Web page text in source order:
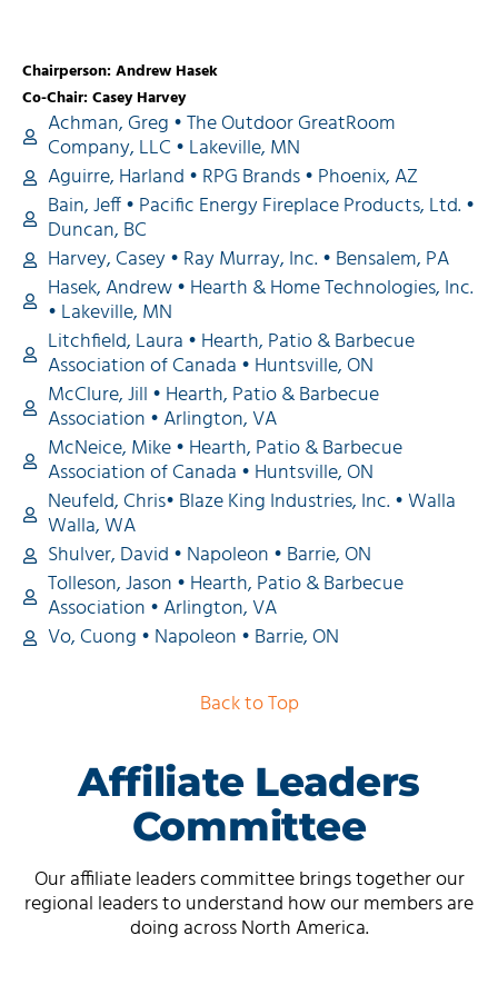
Chairperson: Andrew Hasek
Co-Chair: Casey Harvey
Achman, Greg • The Outdoor GreatRoom
Company, LLC • Lakeville, MN
Aguirre, Harland • RPG Brands • Phoenix, AZ
Bain, Jeff • Pacific Energy Fireplace Products, Ltd. •
Duncan, BC
Harvey, Casey • Ray Murray, Inc. • Bensalem, PA
Hasek, Andrew • Hearth & Home Technologies, Inc.
• Lakeville, MN
Litchfield, Laura • Hearth, Patio & Barbecue
Association of Canada • Huntsville, ON
McClure, Jill • Hearth, Patio & Barbecue
Association • Arlington, VA
McNeice, Mike • Hearth, Patio & Barbecue
Association of Canada • Huntsville, ON
Neufeld, Chris• Blaze King Industries, Inc. • Walla
Walla, WA
Shulver, David • Napoleon • Barrie, ON
Tolleson, Jason • Hearth, Patio & Barbecue
Association • Arlington, VA
Vo, Cuong • Napoleon • Barrie, ON
Back to Top
Affiliate Leaders
Committee
Our affiliate leaders committee brings together our
regional leaders to understand how our members are
doing across North America.